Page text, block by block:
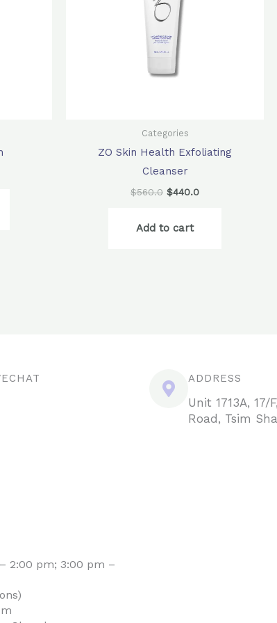
Categories
ZO Skin Health Exfoliating
Cleanser
$560.0 $440.0
Add to cart
2:00 pm; 3:00 pm –
ADDRESS
Unit 1713A, 17/
Road, Tsim